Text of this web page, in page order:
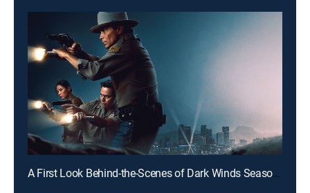
A First Look Behind-the-Scenes of Dark Winds Season 4